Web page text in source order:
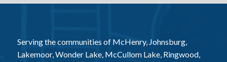
Serving the communities of McHenry, Johnsburg,
Lakemoor, Wonder Lake, McCullom Lake, Ringwood,